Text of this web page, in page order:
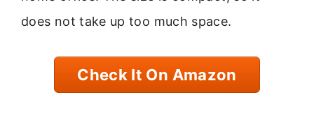
does not take up too much space.
Check It On Amazon